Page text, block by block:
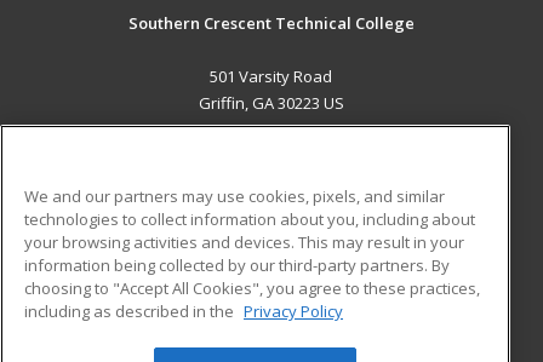
Southern Crescent Technical College
501 Varsity Road
Griffin, GA 30223 US
ADDITIONAL RESOURCES
Military
Financial Assistance
Help
Student Blog
We and our partners may use cookies, pixels, and similar
technologies to collect information about you, including about
your browsing activities and devices. This may result in your
information being collected by our third-party partners. By
choosing to "Accept All Cookies", you agree to these practices,
including as described in the Privacy Policy